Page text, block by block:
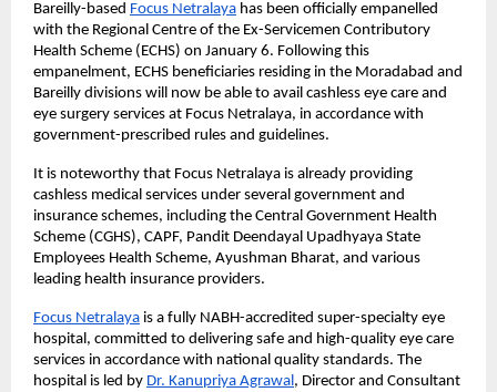
Bareilly-based Focus Netralaya has been officially empanelled
with the Regional Centre of the Ex-Servicemen Contributory
Health Scheme (ECHS) on January 6. Following this
empanelment, ECHS beneficiaries residing in the Moradabad and
Bareilly divisions will now be able to avail cashless eye care and
eye surgery services at Focus Netralaya, in accordance with
government-prescribed rules and guidelines.
It is noteworthy that Focus Netralaya is already providing
cashless medical services under several government and
insurance schemes, including the Central Government Health
Scheme (CGHS), CAPF, Pandit Deendayal Upadhyaya State
Employees Health Scheme, Ayushman Bharat, and various
leading health insurance providers.
Focus Netralaya is a fully NABH-accredited super-specialty eye
hospital, committed to delivering safe and high-quality eye care
services in accordance with national quality standards. The
hospital is led by Dr. Kanupriya Agrawal, Director and Consultant